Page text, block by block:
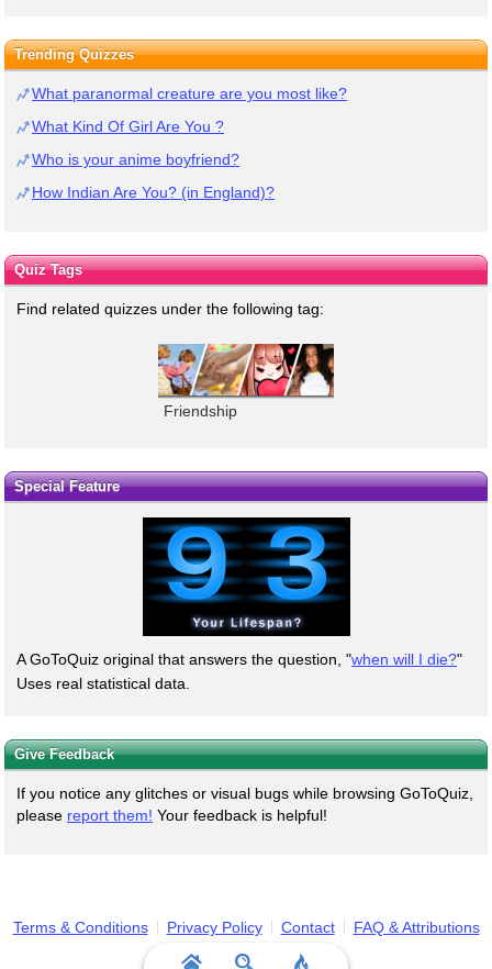
Trending Quizzes
What paranormal creature are you most like?
What Kind Of Girl Are You ?
Who is your anime boyfriend?
How Indian Are You? (in England)?
Quiz Tags
Find related quizzes under the following tag:
Friendship
Special Feature
A GoToQuiz original that answers the question, "when will I die?"
Uses real statistical data.
Give Feedback
If you notice any glitches or visual bugs while browsing GoToQuiz,
please report them! Your feedback is helpful!
Terms & Conditions Privacy Policy Contact FAQ & Attributions